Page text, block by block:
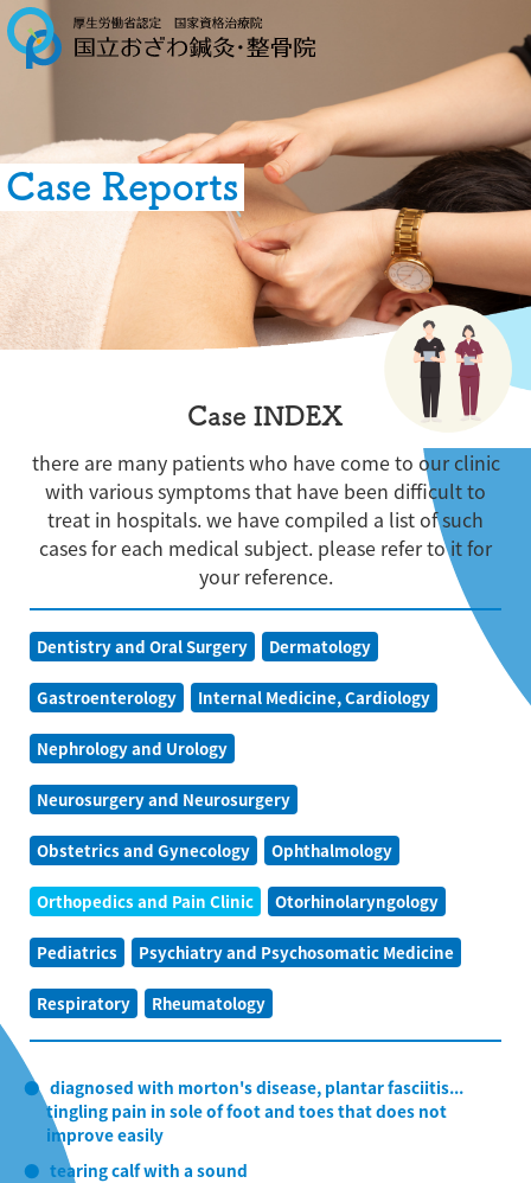
Case Reports
Case INDEX
there are many patients who have come to our clinic
with various symptoms that have been difficult to
treat in hospitals. we have compiled a list of such
cases for each medical subject. please refer to it for
your reference.
Dentistry and Oral Surgery Dermatology
Gastroenterology Internal Medicine, Cardiology
Nephrology and Urology
Neurosurgery and Neurosurgery
Obstetrics and Gynecology Ophthalmology
Orthopedics and Pain Clinic Otorhinolaryngology
Pediatrics Psychiatry and Psychosomatic Medicine
Respiratory Rheumatology
diagnosed with morton's disease, plantar fasciitis...
tingling pain in sole of foot and toes that does not
improve easily
tearing calf with a sound